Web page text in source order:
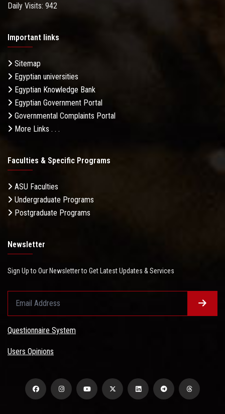
Daily Visits: 942
Important links
Sitemap
Egyptian universities
Egyptian Knowledge Bank
Egyptian Government Portal
Governmental Complaints Portal
More Links . . .
Faculties & Specific Programs
ASU Faculties
Undergraduate Programs
Postgraduate Programs
Newsletter
Sign Up to Our Newsletter to Get Latest Updates & Services
Questionnaire System
Users Opinions